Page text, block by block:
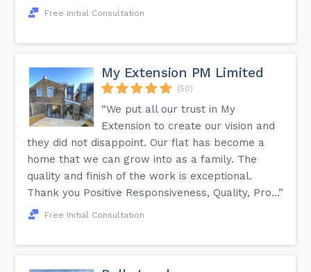
Free Initial Consultation
My Extension PM Limited
(50)
“We put all our trust in My
Extension to create our vision and
they did not disappoint. Our flat has become a
home that we can grow into as a family. The
quality and finish of the work is exceptional.
Thank you Positive Responsiveness, Quality, Pro...”
Free Initial Consultation